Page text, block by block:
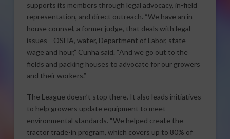
supports its members through legal advocacy, in-field
representation, and direct outreach. “We have an in-
house counsel, a former judge, that deals with legal
issues—OSHA, water, Department of Labor, state
wage and hour,” Cunha said. “And we go out to the
fields and packing houses to advocate for our growers
and their workers.”
The League doesn’t stop there. It also leads initiatives
to help growers update equipment to meet
environmental standards. “We helped create the
tractor trade-in program, which covers up to 80% of